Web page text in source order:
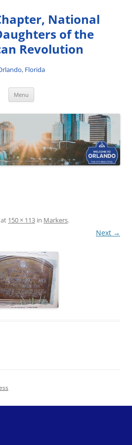
National
of the
Revolution
Florida
Menu
at 150 × 113 in Markers.
Next →